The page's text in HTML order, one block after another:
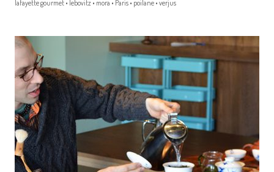
lafayette gourmet • lebovitz • mora • Paris • poilane • verjus